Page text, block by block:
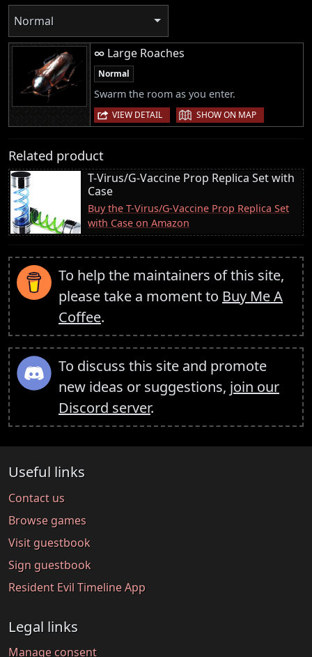
Normal
∞ Large Roaches
Normal
Swarm the room as you enter.
VIEW DETAIL | SHOW ON MAP
Related product
T-Virus/G-Vaccine Prop Replica Set with
Case
Buy the T-Virus/G-Vaccine Prop Replica Set
with Case on Amazon
To help the maintainers of this site,
please take a moment to Buy Me A
Coffee.
To discuss this site and promote
new ideas or suggestions, join our
Discord server.
Useful links
Contact us
Browse games
Visit guestbook
Sign guestbook
Resident Evil Timeline App
Legal links
Manage consent